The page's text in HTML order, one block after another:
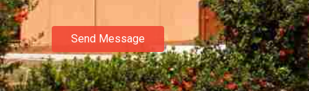
Send Message